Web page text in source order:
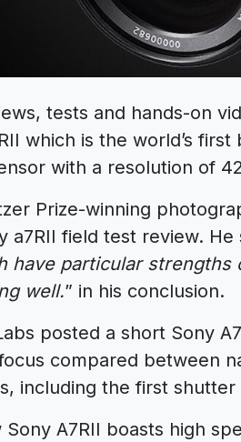
tests and hands-on
which is the world’s
with a resolution of
Prize-winning
a7RII field test review. He
have particular strengths
well.” in his conclusion.
posted a short Sony
compared between
including the first
Sony A7RII boasts high